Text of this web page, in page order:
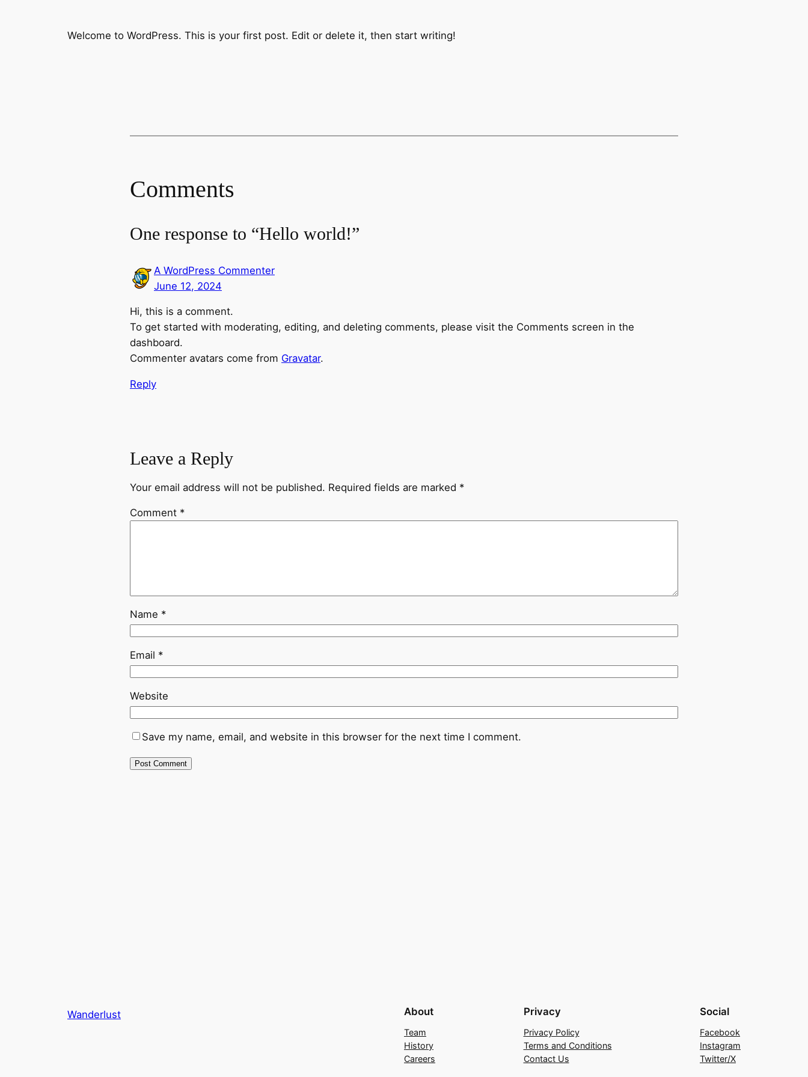
Welcome to WordPress. This is your first post. Edit or delete it, then start writing!
Comments
One response to “Hello world!”
A WordPress Commenter
June 12, 2024
Hi, this is a comment.
To get started with moderating, editing, and deleting comments, please visit the Comments screen in the
dashboard.
Commenter avatars come from Gravatar.
Reply
Leave a Reply
Your email address will not be published. Required fields are marked *
Comment *
Name *
Email *
Website
Save my name, email, and website in this browser for the next time I comment.
Wanderlust About
Team
History
Careers
Privacy
Privacy Policy
Terms and Conditions
Contact Us
Social
Facebook
Instagram
Twitter/X